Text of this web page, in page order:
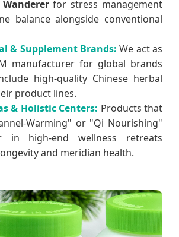
for stress management
balance alongside conventional
& Supplement Brands: We act as
manufacturer for global brands
high-quality Chinese herbal
product lines.
& Holistic Centers: Products that
Warming" or "Qi Nourishing"
in high-end wellness retreats
and meridian health.